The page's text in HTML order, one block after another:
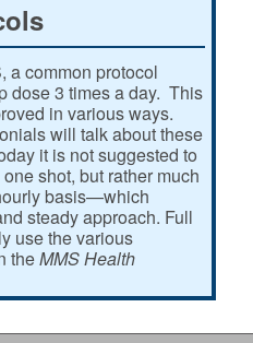
a common protocol
dose 3 times a day. This
in various ways.
will talk about these
it is not suggested to
shot, but rather much
basis—which
steady approach. Full
use the various
theMMS Health